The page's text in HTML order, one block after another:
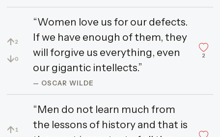
↑2
↓0
“Women love us for our defects.
If we have enough of them, they
will forgive us everything, even
our gigantic intellects.”
— OSCAR WILDE
2
↑ 1
“Men do not learn much from
the lessons of history and that is